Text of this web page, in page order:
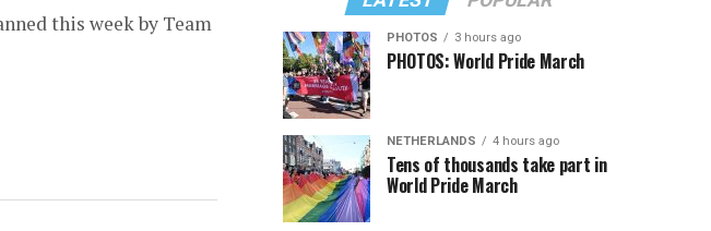
this week by Team
PHOTOS 3 hours ago
PHOTOS: World Pride March
NETHERLANDS 4 hours ago
Tens of thousands take part in
World Pride March